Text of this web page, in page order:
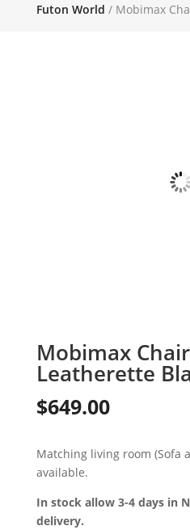
Futon World / Mobimax
Mobimax
Leatherette
$649.00
Matching living room (Sofa
available.
In stock allow 3-4 days in
delivery.